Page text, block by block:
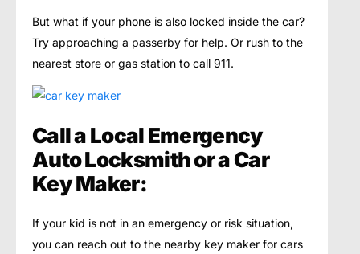
But what if your phone is also locked inside the car?
Try approaching a passerby for help. Or rush to the
nearest store or gas station to call 911.
Call a Local Emergency
Auto Locksmith or a Car
Key Maker:
If your kid is not in an emergency or risk situation,
you can reach out to the nearby key maker for cars